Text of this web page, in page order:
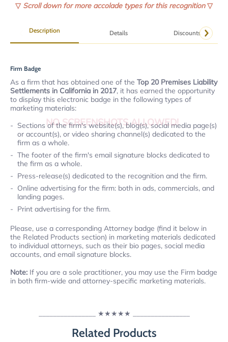
▽ Scroll down for more accolade types for this recognition▽
Description Details Discounts
Firm Badge
As a firm that has obtained one of the Top 20 Premises Liability
Settlements in California in 2017, it has earned the opportunity
to display this electronic badge in the following types of
marketing materials:
Sections of the firm's website(s), blog(s), social media page(s)
or account(s), or video sharing channel(s) dedicated to the
firm as a whole.
The footer of the firm's email signature blocks dedicated to
the firm as a whole.
Press-release(s) dedicated to the recognition and the firm.
Online advertising for the firm: both in ads, commercials, and
landing pages.
Print advertising for the firm.
Please, use a corresponding Attorney badge (find it below in
the Related Products section) in marketing materials dedicated
to individual attorneys, such as their bio pages, social media
accounts, and email signature blocks.
Note: If you are a sole practitioner, you may use the Firm badge
in both firm-wide and attorney-specific marketing materials.
★★★★★
Related Products
NO SCREENSHOTS ALLOWED!